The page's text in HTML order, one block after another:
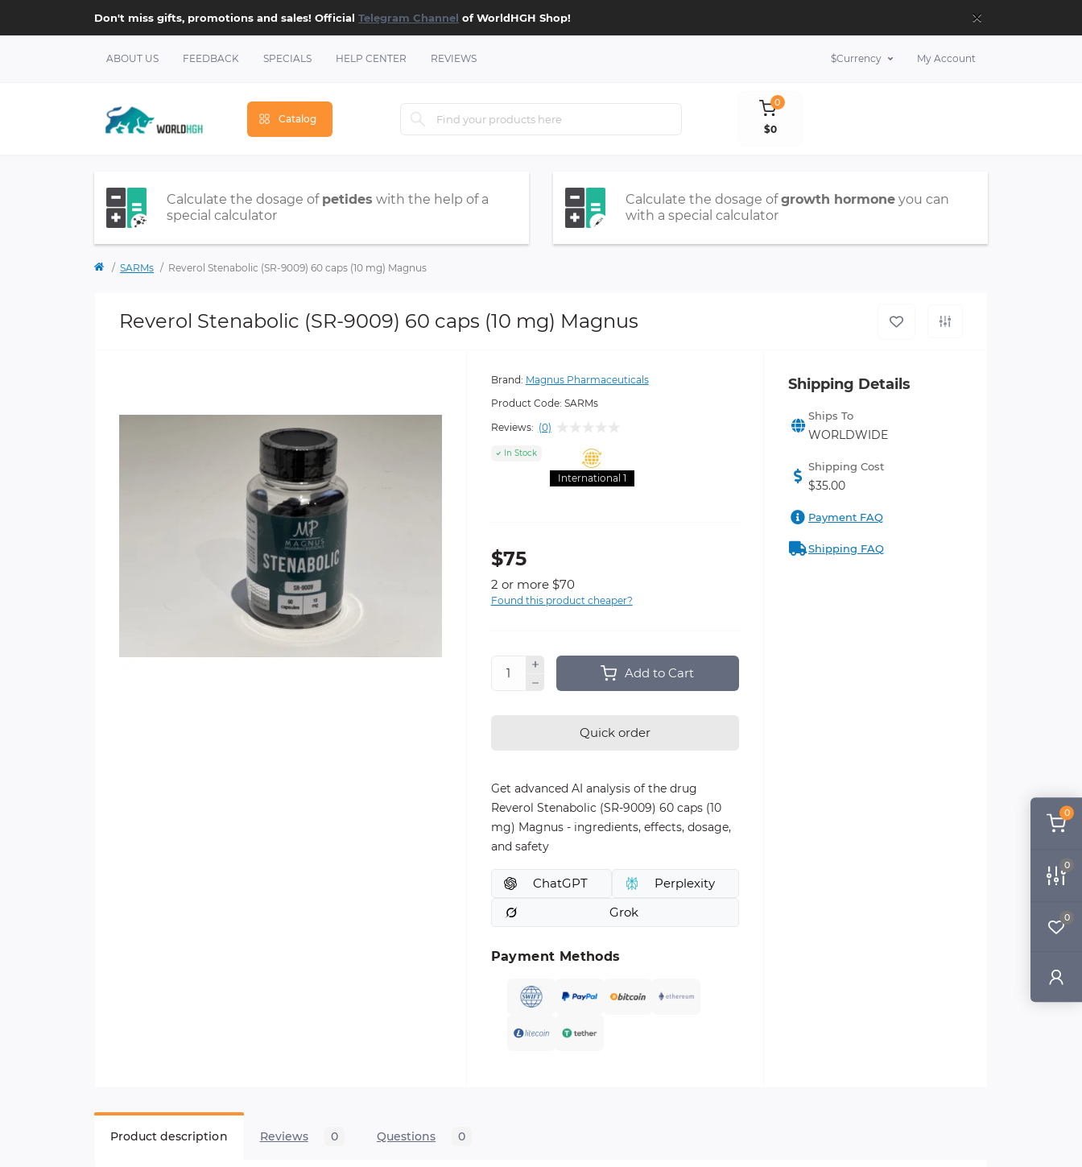
0
0
0
Don't miss gifts, promotions and sales! Official Telegram Channel of WorldHGH Shop! ×
ABOUT US FEEDBACK SPECIALS HELP CENTER REVIEWS $Currency My Account
Catalog
0
$0
Calculate the dosage of petides with the help of a
special calculator
Calculate the dosage ofgrowth hormone you can
with a special calculator
SARMs Reverol Stenabolic (SR-9009) 60 caps (10 mg) Magnus
Reverol Stenabolic (SR-9009) 60 caps (10 mg) Magnus
Brand: Magnus Pharmaceuticals
Product Code: SARMs
Reviews: (0)
In Stock
International 1
$75
2 or more $70
Found this product cheaper?
Add to Cart
Quick order
Get advanced AI analysis of the drug
Reverol Stenabolic (SR-9009) 60 caps (10
mg) Magnus - ingredients, effects, dosage,
and safety
ChatGPT
Perplexity
Grok
Payment Methods
Shipping Details
Ships To
WORLDWIDE
Shipping Cost
$35.00
Payment FAQ
Shipping FAQ
Product description Reviews 0 Questions 0